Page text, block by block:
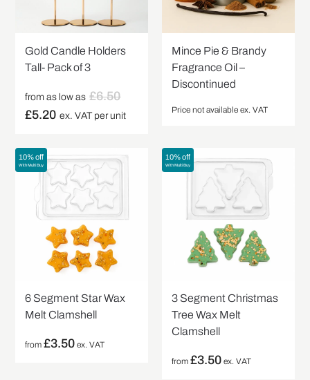
Gold Candle Holders
Tall- Pack of 3
from as low as £6.50
£5.20 ex. VAT per unit
Mince Pie & Brandy
Fragrance Oil –
Discontinued
Price not available ex. VAT
10% off
With Multi Buy
6 Segment Star Wax
Melt Clamshell
from£3.50 ex. VAT
10% off
With Multi Buy
3 Segment Christmas
Tree Wax Melt
Clamshell
from £3.50 ex. VAT